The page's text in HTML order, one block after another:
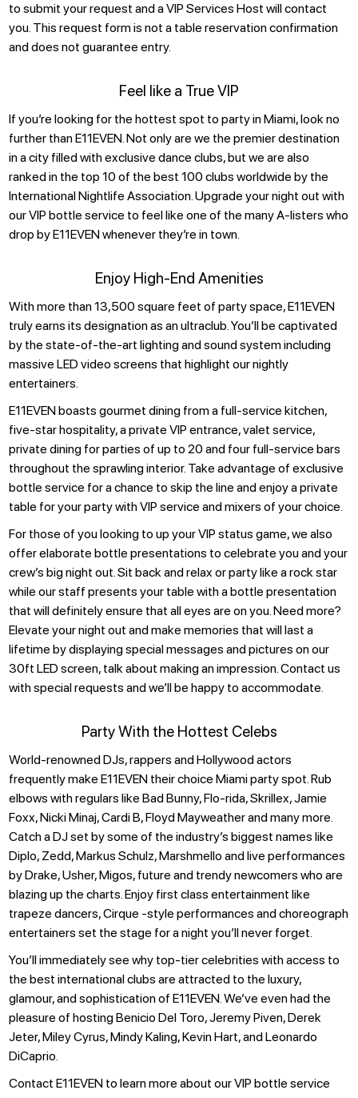
to submit your request and a VIP Services Host will contact
you. This request form is not a table reservation confirmation
and does not guarantee entry.
Feel like a True VIP
If you’re looking for the hottest spot to party in Miami, look no
further than E11EVEN. Not only are we the premier destination
in a city filled with exclusive dance clubs, but we are also
ranked in the top 10 of the best 100 clubs worldwide by the
International Nightlife Association. Upgrade your night out with
our VIP bottle service to feel like one of the many A-listers who
drop by E11EVEN whenever they’re in town.
Enjoy High-End Amenities
With more than 13,500 square feet of party space, E11EVEN
truly earns its designation as an ultraclub. You’ll be captivated
by the state-of-the-art lighting and sound system including
massive LED video screens that highlight our nightly
entertainers.
E11EVEN boasts gourmet dining from a full-service kitchen,
five-star hospitality, a private VIP entrance, valet service,
private dining for parties of up to 20 and four full-service bars
throughout the sprawling interior. Take advantage of exclusive
bottle service for a chance to skip the line and enjoy a private
table for your party with VIP service and mixers of your choice.
For those of you looking to up your VIP status game, we also
offer elaborate bottle presentations to celebrate you and your
crew’s big night out. Sit back and relax or party like a rock star
while our staff presents your table with a bottle presentation
that will definitely ensure that all eyes are on you. Need more?
Elevate your night out and make memories that will last a
lifetime by displaying special messages and pictures on our
30ft LED screen, talk about making an impression. Contact us
with special requests and we’ll be happy to accommodate.
Party With the Hottest Celebs
World-renowned DJs, rappers and Hollywood actors
frequently make E11EVEN their choice Miami party spot. Rub
elbows with regulars like Bad Bunny, Flo-rida, Skrillex, Jamie
Foxx, Nicki Minaj, Cardi B, Floyd Mayweather and many more.
Catch a DJ set by some of the industry’s biggest names like
Diplo, Zedd, Markus Schulz, Marshmello and live performances
by Drake, Usher, Migos, future and trendy newcomers who are
blazing up the charts. Enjoy first class entertainment like
trapeze dancers, Cirque -style performances and choreograph
entertainers set the stage for a night you’ll never forget.
You’ll immediately see why top-tier celebrities with access to
the best international clubs are attracted to the luxury,
glamour, and sophistication of E11EVEN. We’ve even had the
pleasure of hosting Benicio Del Toro, Jeremy Piven, Derek
Jeter, Miley Cyrus, Mindy Kaling, Kevin Hart, and Leonardo
DiCaprio.
Contact E11EVEN to learn more about our VIP bottle service